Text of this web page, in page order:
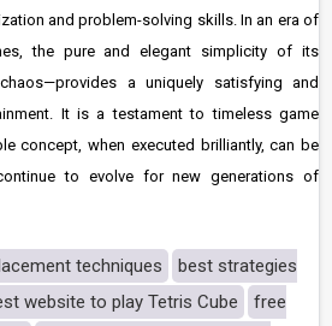
and problem-solving skills. In an era of
the pure and elegant simplicity of its
a uniquely satisfying and
It is a testament to timeless game
concept, when executed brilliantly, can be
to evolve for new generations of
techniques
best strategies
website to play Tetris Cube
free